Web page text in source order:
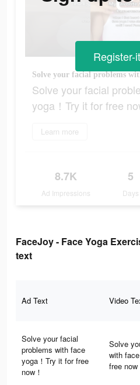
Solve your facial
yoga！Try it for free
Learn more
8.7K
Ad Impressions
5
Days
Register-
FaceJoy - Face Yoga
text
Ad Text Video
Solve your facial
problems with face
yoga！Try it for free
now！
Solve
with
free now